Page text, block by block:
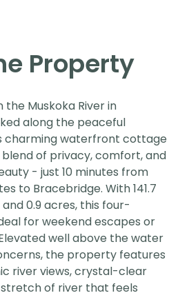
Property
Muskoka River in
along the peaceful
charming waterfront cottage
of privacy, comfort, and
- just 10 minutes from
to Bracebridge. With 141.7
0.9 acres, this four-
for weekend escapes or
well above the water
the property features
river views, crystal-clear
of river that feels